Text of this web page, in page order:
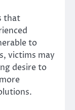
that
to
victims may
desire to